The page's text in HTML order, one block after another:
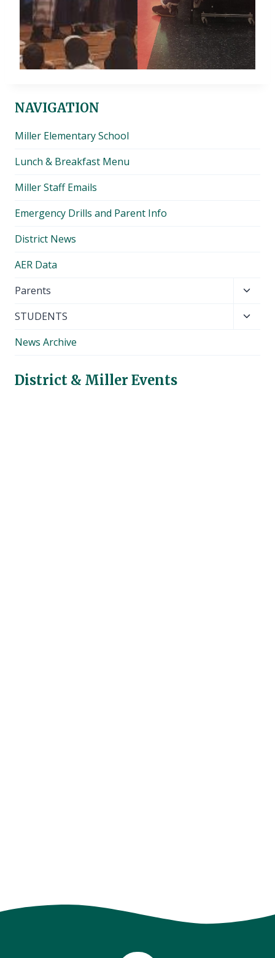
NAVIGATION
Miller Elementary School
Lunch & Breakfast Menu
Miller Staff Emails
Emergency Drills and Parent Info
District News
AER Data
Parents
menu
STUDENTS
News Archive
District & Miller Events